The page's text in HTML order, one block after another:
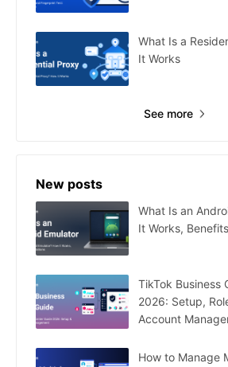
What Is a
It Works
See more
New posts
What Is an
It Works,
TikTok Business
2026: Setup,
Account
How to Manage